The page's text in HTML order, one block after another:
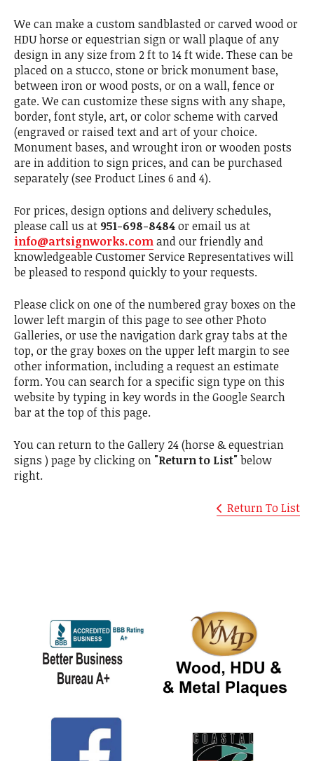
We can make a custom sandblasted or carved wood or
HDU horse or equestrian sign or wall plaque of any
design in any size from 2 ft to 14 ft wide. These can be
placed on a stucco, stone or brick monument base,
between iron or wood posts, or on a wall, fence or
gate. We can customize these signs with any shape,
border, font style, art, or color scheme with carved
(engraved or raised text and art of your choice.
Monument bases, and wrought iron or wooden posts
are in addition to sign prices, and can be purchased
separately (see Product Lines 6 and 4).
For prices, design options and delivery schedules,
please call us at 951-698-8484or email us at
info@artsignworks.comand our friendly and
knowledgeable Customer Service Representatives will
be pleased to respond quickly to your requests.
Please click on one of the numbered gray boxes on the
lower left margin of this page to see other Photo
Galleries, or use the navigation dark gray tabs at the
top, or the gray boxes on the upper left margin to see
other information, including a request an estimate
form. You can search for a specific sign type on this
website by typing in key words in the Google Search
bar at the top of this page.
You can return to the Gallery 24 (horse & equestrian
signs ) page by clicking on "Return to List"below
right.
Return To List